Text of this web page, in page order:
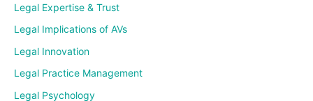
Legal Expertise & Trust
Legal Implications of AVs
Legal Innovation
Legal Practice Management
Legal Psychology